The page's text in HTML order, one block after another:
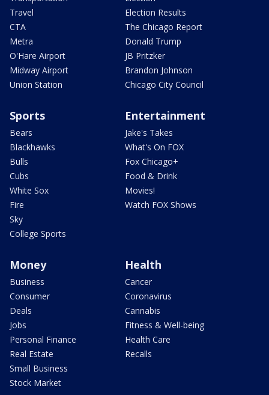
Travel
CTA
Metra
O'Hare Airport
Midway Airport
Union Station
Election Results
The Chicago Report
Donald Trump
JB Pritzker
Brandon Johnson
Chicago City Council
Sports
Bears
Blackhawks
Bulls
Cubs
White Sox
Fire
Sky
College Sports
Entertainment
Jake's Takes
What's On FOX
Fox Chicago+
Food & Drink
Movies!
Watch FOX Shows
Money
Business
Consumer
Deals
Jobs
Personal Finance
Real Estate
Small Business
Stock Market
Health
Cancer
Coronavirus
Cannabis
Fitness & Well-being
Health Care
Recalls